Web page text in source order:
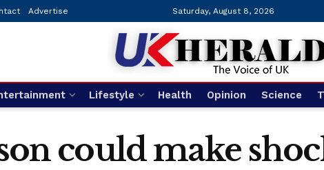
Advertise Saturday, August 8, 2026
Lifestyle Health Opinion Science
could make